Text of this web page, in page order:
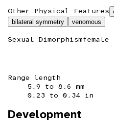
Other Physical Features
bilateral symmetry
venomous
Sexual Dimorphism
Range length
5.9 to 8.6 mm
0.23 to 0.34 in
Development